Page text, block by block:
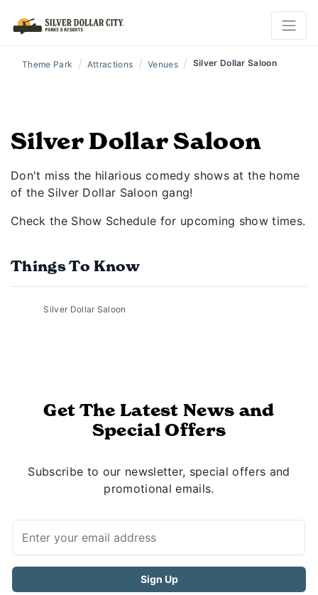
Theme Park / Attractions / Venues / Silver Dollar Saloon
Silver Dollar Saloon
Don't miss the hilarious comedy shows at the home
of the Silver Dollar Saloon gang!
Check the Show Schedule for upcoming show times.
Things To Know
Silver Dollar Saloon
Get The Latest News and
Special Offers
Subscribe to our newsletter, special offers and
promotional emails.